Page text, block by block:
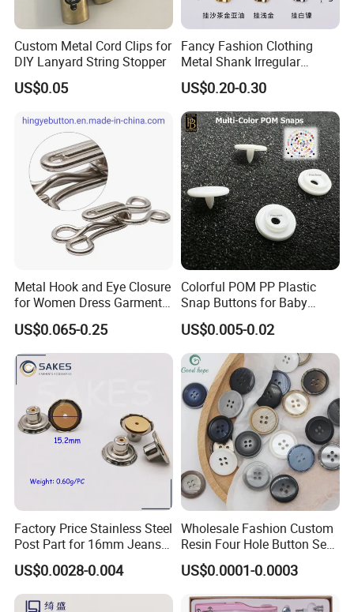
Custom Metal Cord Clips for
DIY Lanyard String Stopper
US$0.05
Fancy Fashion Clothing
Metal Shank Irregular
Buttons Hot Sale
US$0.20-0.30
Metal Hook and Eye Closure
for Women Dress Garment
Accessories
US$0.065-0.25
Colorful POM PP Plastic
Snap Buttons for Baby
Rompers
US$0.005-0.02
Factory Price Stainless Steel
Post Part for 16mm Jeans
Button
US$0.0028-0.004
Wholesale Fashion Custom
Resin Four Hole Button Se
W on Shirt Accessories
US$0.0001-0.0003